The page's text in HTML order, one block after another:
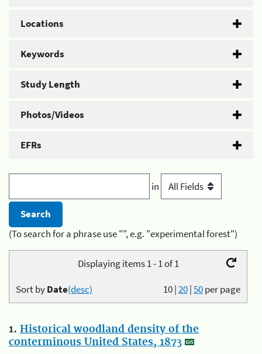
Locations
Keywords
Study Length
Photos/Videos
EFRs
in
(To search for a phrase use "", e.g. "experimental forest")
Displaying items 1 - 1 of 1
10|20|50per page
Sort byDate(desc)
1. Historical woodland density of the
conterminous United States, 1873